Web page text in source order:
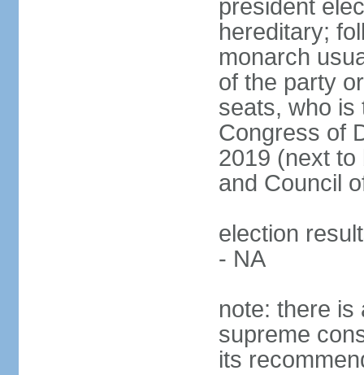
president
hereditary;
monarch
of the party
seats, who is
Congress of
2019 (next to
and Council
election
- NA
note: there is
supreme
its